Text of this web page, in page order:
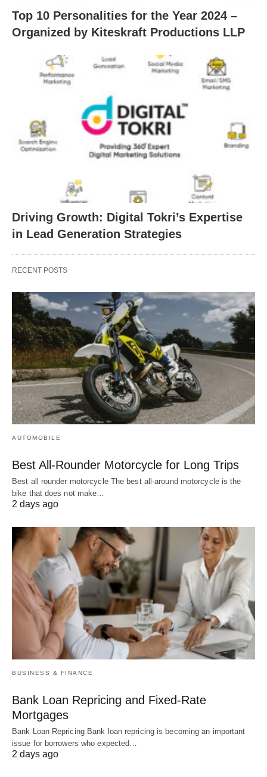
Top 10 Personalities for the Year 2024 –
Organized by Kiteskraft Productions LLP
Driving Growth: Digital Tokri’s Expertise
in Lead Generation Strategies
RECENT POSTS
AUTOMOBILE
Best All-Rounder Motorcycle for Long Trips
Best all rounder motorcycle The best all-around motorcycle is the
bike that does not make…
2 days ago
BUSINESS & FINANCE
Bank Loan Repricing and Fixed-Rate
Mortgages
Bank Loan Repricing Bank loan repricing is becoming an important
issue for borrowers who expected…
2 days ago